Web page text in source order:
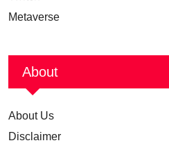
Metaverse
About
About Us
Disclaimer